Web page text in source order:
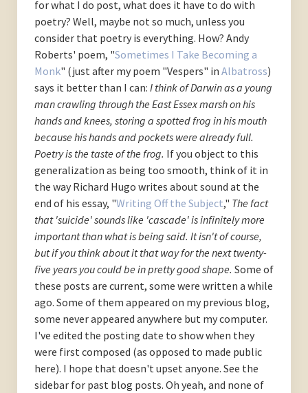
for what I do post, what does it have to do with
poetry? Well, maybe not so much, unless you
consider that poetry is everything. How? Andy
Roberts' poem, "Sometimes I Take Becoming a
Monk" (just after my poem "Vespers" in Albatross)
says it better than I can: I think of Darwin as a young
mancrawling through the East Essex marshon his
hands and knees, storing a spotted frog in his mouth
because his hands and pockets were already full.
Poetry is the taste of the frog. If you object to this
generalization as being too smooth, think of it in
the way Richard Hugo writes about sound at the
end of his essay, "Writing Off the Subject," The fact
that 'suicide' sounds like 'cascade' is infinitely more
important than what is being said. It isn't of course,
but if you think about it that way for the next twenty-
five years you could be in pretty good shape. Some of
these posts are current, some were written a while
ago. Some of them appeared on my previous blog,
some never appeared anywhere but my computer.
I've edited the posting date to show when they
were first composed (as opposed to made public
here). I hope that doesn't upset anyone. See the
sidebar for past blog posts. Oh yeah, and none of